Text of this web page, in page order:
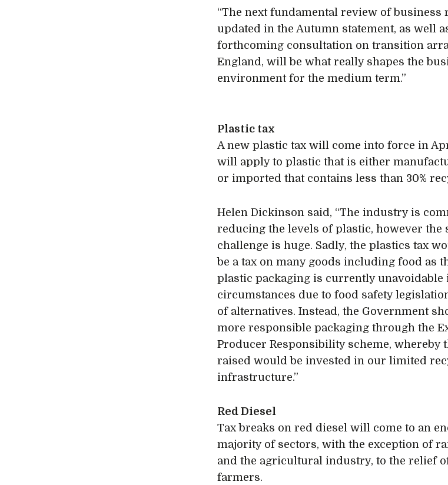
“The next fundamental review of business
updated in the Autumn statement, as well
forthcoming consultation on transition
England, will be what really shapes the
environment for the medium term.”
Plastic tax
A new plastic tax will come into force in
will apply to plastic that is either
or imported that contains less than 30%
Helen Dickinson said, “The industry is
reducing the levels of plastic, however the
challenge is huge. Sadly, the plastics tax
be a tax on many goods including food as
plastic packaging is currently unavoidable
circumstances due to food safety
of alternatives. Instead, the Government
more responsible packaging through the
Producer Responsibility scheme, whereby
raised would be invested in our limited
infrastructure.”
Red Diesel
Tax breaks on red diesel will come to an
majority of sectors, with the exception of
and the agricultural industry, to the relief
farmers.